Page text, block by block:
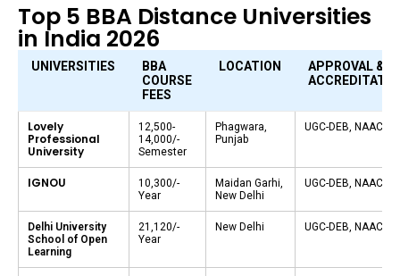
Top 5 BBA Distance Universities
in India 2026
UNIVERSITIES
BBA
COURSE
FEES
LOCATION
APPROVAL &
Lovely
Professional
University
₹12,500-
14,000/-
Semester
Phagwara,
Punjab
UGC-DEB, NAAC
IGNOU
₹10,300/-
Year
Maidan Garhi,
New Delhi
UGC-DEB, NAAC
Delhi University
School of Open
Learning
₹21,120/-
Year
New Delhi UGC-DEB, NAAC